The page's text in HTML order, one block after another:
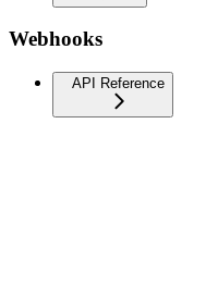
Webhooks
API Reference